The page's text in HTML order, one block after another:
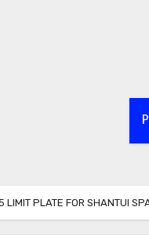
PLATE FOR SHANTUI